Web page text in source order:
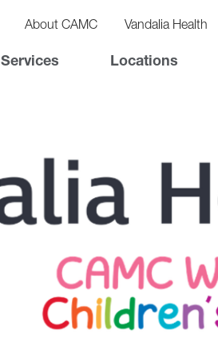
About CAMC Vandalia Health
Services Locations